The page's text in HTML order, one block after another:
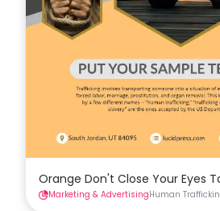
Orange Don't Close Your Eyes
Marketing & AdvertisingHuman